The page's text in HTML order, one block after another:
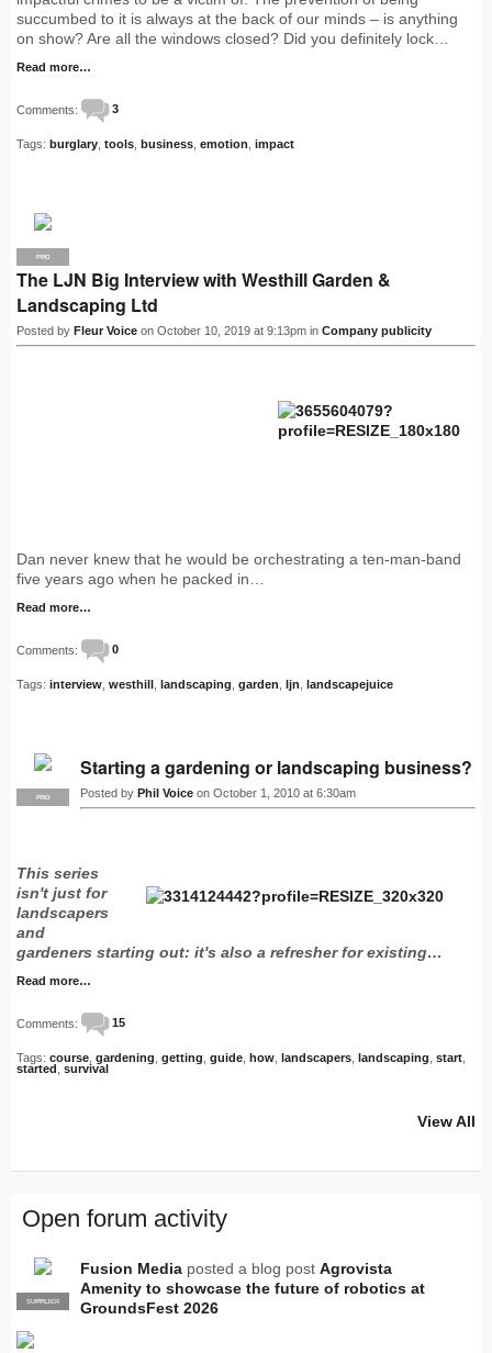
succumbed to it is always at the back of our minds – is anything
on show? Are all the windows closed? Did you definitely lock…
Read more…
Comments: 3
Tags: burglary tools business emotion impact
PRO
The LJN Big Interview with Westhill Garden &
Landscaping Ltd
Posted by Fleur Voice on October 10, 2019 at 9:13pm in Company publicity
Dan never knew that he would be orchestrating a ten-man-band
five years ago when he packed in…
Read more…
Comments: 0
Tags: interview westhill landscaping garden ljn landscapejuice
PRO
Starting a gardening or landscaping business?
Posted by Phil Voice on October 1, 2010 at 6:30am
This series
isn't just for
landscapers
and
gardeners starting out: it's also a refresher for existing…
Read more…
Comments: 15
Tags: course gardening getting guide how landscapers landscaping start
started survival
View All
Open forum activity
PRO
SUPPLIER
Fusion Media posted a blog post Agrovista
Amenity to showcase the future of robotics at
GroundsFest 2026